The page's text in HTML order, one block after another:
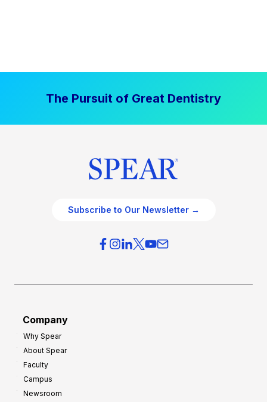
The Pursuit of Great Dentistry
Subscribe to Our Newsletter →
Company
Why Spear
About Spear
Faculty
Campus
Newsroom